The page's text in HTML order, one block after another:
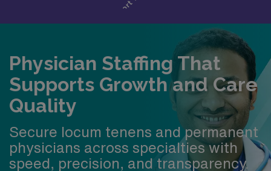
Physician Staffing That
Supports Growth and Care
Quality
Secure locum tenens and permanent
physicians across specialties with
speed, precision, and transparency.